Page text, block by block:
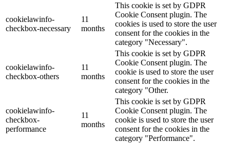
cookielawinfo-
checkbox-necessary
11
months
This cookie is set by GDPR
Cookie Consent plugin. The
cookies is used to store the user
consent for the cookies in the
category "Necessary".
cookielawinfo-
checkbox-others
11
months
This cookie is set by GDPR
Cookie Consent plugin. The
cookie is used to store the user
consent for the cookies in the
category "Other.
cookielawinfo-
checkbox-
performance
11
months
This cookie is set by GDPR
Cookie Consent plugin. The
cookie is used to store the user
consent for the cookies in the
category "Performance".